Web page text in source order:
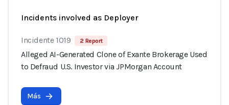
Incidents involved as Deployer
Incidente 1019 2 Report
Alleged AI-Generated Clone of Exante Brokerage Used
to Defraud U.S. Investor via JPMorgan Account
Más